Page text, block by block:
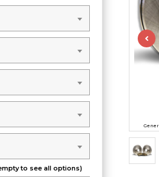
to see all options)